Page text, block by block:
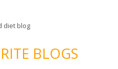
diet blog
BLOGS